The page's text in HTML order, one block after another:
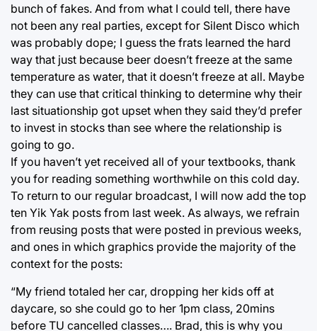
bunch of fakes. And from what I could tell, there have
not been any real parties, except for Silent Disco which
was probably dope; I guess the frats learned the hard
way that just because beer doesn’t freeze at the same
temperature as water, that it doesn’t freeze at all. Maybe
they can use that critical thinking to determine why their
last situationship got upset when they said they’d prefer
to invest in stocks than see where the relationship is
going to go.
If you haven’t yet received all of your textbooks, thank
you for reading something worthwhile on this cold day.
To return to our regular broadcast, I will now add the top
ten Yik Yak posts from last week. As always, we refrain
from reusing posts that were posted in previous weeks,
and ones in which graphics provide the majority of the
context for the posts:
“My friend totaled her car, dropping her kids off at
daycare, so she could go to her 1pm class, 20mins
before TU cancelled classes…. Brad, this is why you